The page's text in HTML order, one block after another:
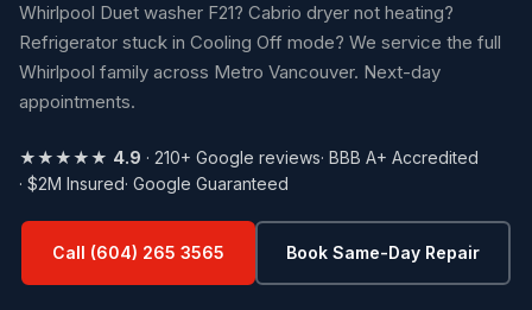
Whirlpool Duet washer F21? Cabrio dryer not heating?
Refrigerator stuck in Cooling Off mode? We service the full
Whirlpool family across Metro Vancouver. Next-day
appointments.
★★★★★ 4.9 · 210+ Google reviews· BBB A+ Accredited
· $2M Insured· Google Guaranteed
Call (604) 265 3565 Book Same-Day Repair